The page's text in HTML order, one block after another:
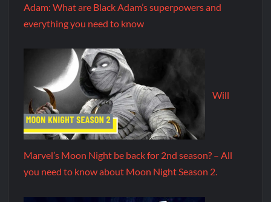
Adam: What are Black Adam’s superpowers and
everything you need to know
Will
Marvel’s Moon Night be back for 2nd season? – All
you need to know about Moon Night Season 2.